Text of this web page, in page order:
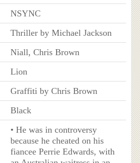
NSYNC
Thriller by Michael Jackson
Niall, Chris Brown
Lion
Graffiti by Chris Brown
Black
• He was in controversy
because he cheated on his
fiancee Perrie Edwards, with